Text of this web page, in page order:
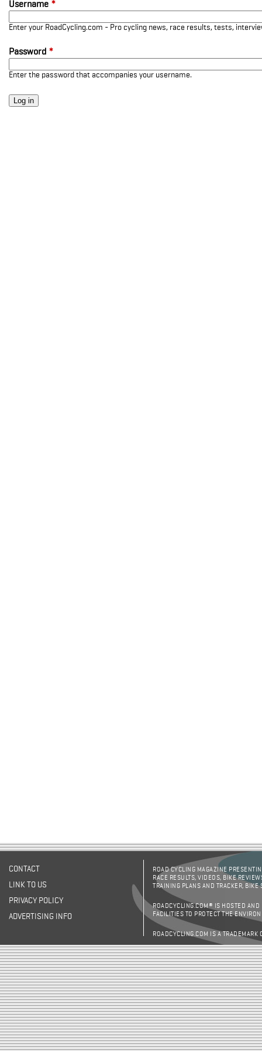
Username *
Enter your RoadCycling.com - Pro cycling news, race results, tests,
Password *
Enter the password that accompanies your username.
CONTACT
LINK TO US
PRIVACY POLICY
ADVERTISING INFO
ROAD CYCLING MAGAZINE
RACE RESULTS, VIDEOS, BIKE
TRAINING PLANS AND TRACKER,
ROADCYCLING.COM® IS HOSTED AND
FACILITIES TO PROTECT THE
ROADCYCLING.COM IS A TRADEMARK